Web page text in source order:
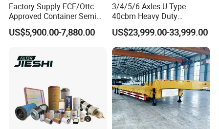
Factory Supply ECE/Ottc
Approved Container Semi
Trailer Flatbed Semi Trailer
Full Range 30/50/60/80100
Configurations Available
US$5,900.00-7,880.00
3/4/5/6 Axles U Type
40cbm Heavy Duty
Hydraulic Cylinder Tipper
Transportation Cargo Dump
Truck Trailer
US$23,999.00-33,999.00